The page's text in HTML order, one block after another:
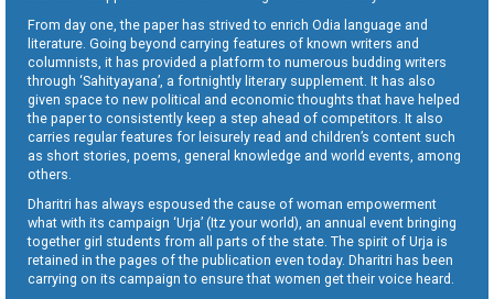
From day one, the paper has strived to enrich Odia language and
literature. Going beyond carrying features of known writers and
columnists, it has provided a platform to numerous budding writers
through ‘Sahityayana’, a fortnightly literary supplement. It has also
given space to new political and economic thoughts that have helped
the paper to consistently keep a step ahead of competitors. It also
carries regular features for leisurely read and children’s content such
as short stories, poems, general knowledge and world events, among
others.
Dharitri has always espoused the cause of woman empowerment
what with its campaign ‘Urja’ (Itz your world), an annual event bringing
together girl students from all parts of the state. The spirit of Urja is
retained in the pages of the publication even today. Dharitri has been
carrying on its campaign to ensure that women get their voice heard.